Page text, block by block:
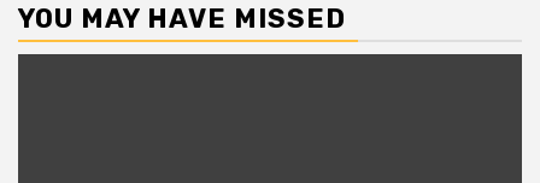
YOU MAY HAVE MISSED